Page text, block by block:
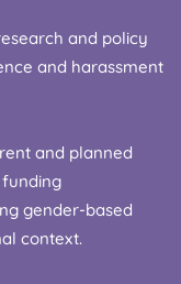
and policy
and harassment
and planned
gender-based
context.